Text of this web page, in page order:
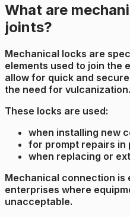
What are
joints?
Mechanical locks are
elements used to join the
allow for quick and
the need for vulcanization.
These locks are used:
when installing new
for prompt repairs in
when replacing or
Mechanical connection
enterprises where
unacceptable.